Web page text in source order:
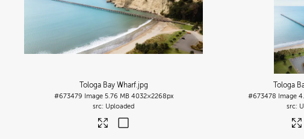
Tologa Bay Wharf.jpg
#673479 Image 5.76 MB 4032×2268px
Uploaded
Tologa
#673478 Image